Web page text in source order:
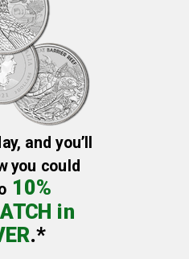
and you’ll
you could
10%
in
.*